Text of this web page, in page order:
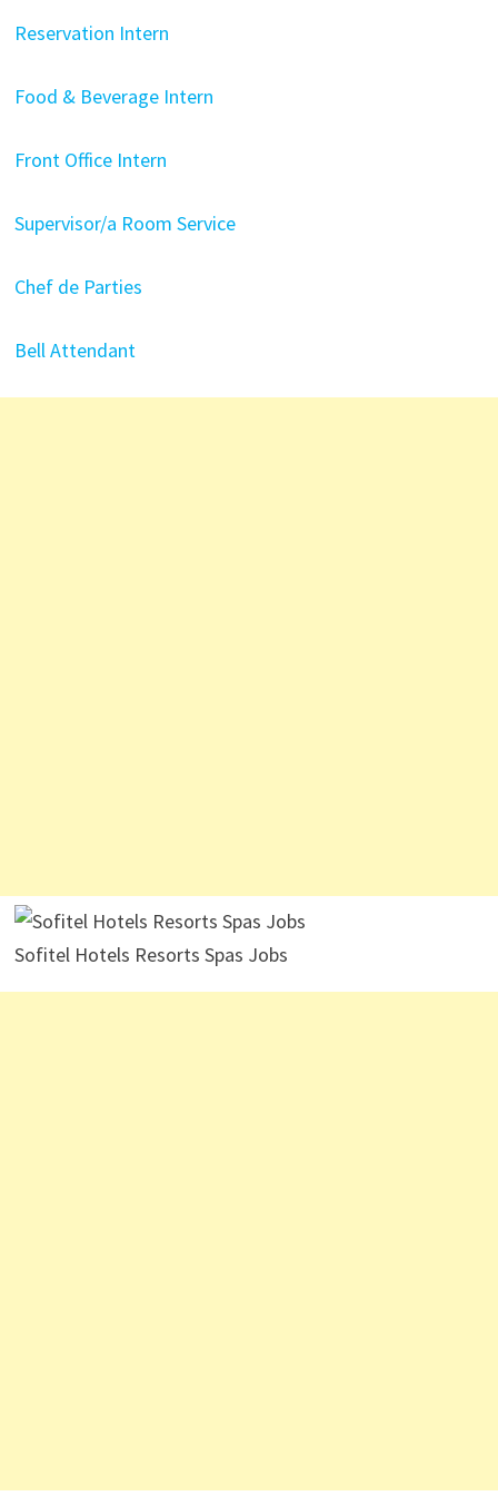
Reservation Intern
Food & Beverage Intern
Front Office Intern
Supervisor/a Room Service
Chef de Parties
Bell Attendant
Sofitel Hotels Resorts Spas Jobs